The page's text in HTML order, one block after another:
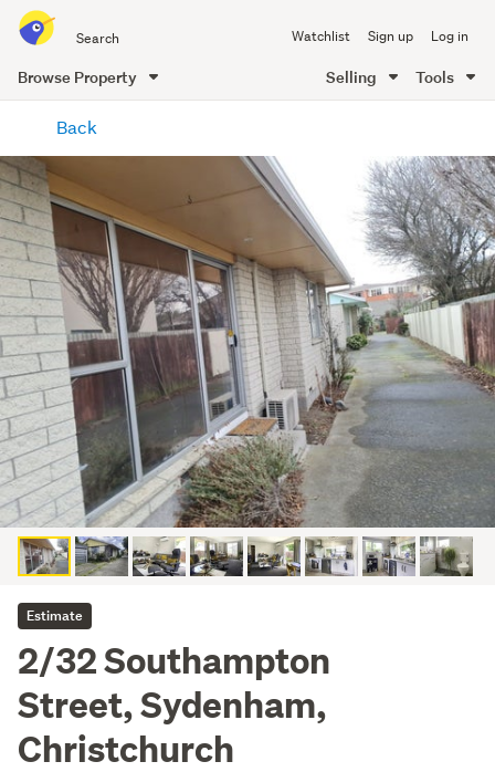
all
of
Me
Watchlist Sign up Log in
Browse Property Selling Tools
content
Back
Estimate
2/32 Southampton
Street, Sydenham,
Christchurch